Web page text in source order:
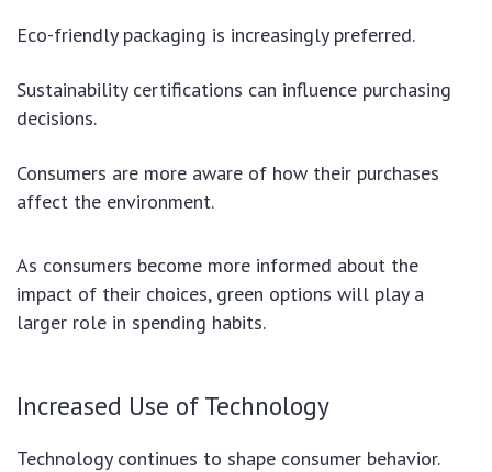
Eco-friendly packaging is increasingly preferred.
Sustainability certifications can influence purchasing
decisions.
Consumers are more aware of how their purchases
affect the environment.
As consumers become more informed about the
impact of their choices, green options will play a
larger role in spending habits.
Increased Use of Technology
Technology continues to shape consumer behavior.